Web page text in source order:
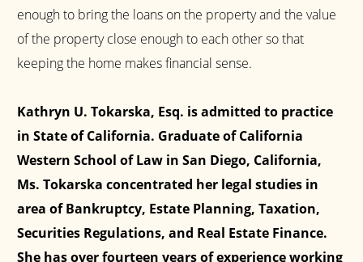
enough to bring the loans on the property and the value
of the property close enough to each other so that
keeping the home makes financial sense.
Kathryn U. Tokarska, Esq. is admitted to practice
in State of California. Graduate of California
Western School of Law in San Diego, California,
Ms. Tokarska concentrated her legal studies in
area of Bankruptcy, Estate Planning, Taxation,
Securities Regulations, and Real Estate Finance.
She has over fourteen years of experience working